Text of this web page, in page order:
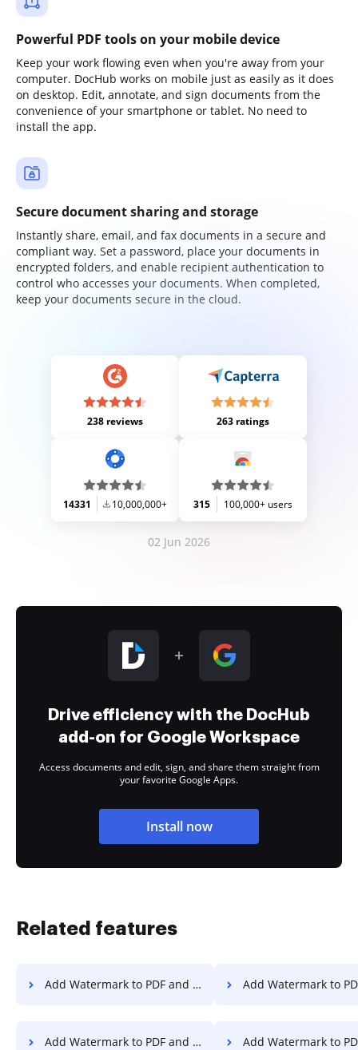
Powerful PDF tools on your mobile device
Keep your work flowing even when you're away from your
computer. DocHub works on mobile just as easily as it does
on desktop. Edit, annotate, and sign documents from the
convenience of your smartphone or tablet. No need to
install the app.
Secure document sharing and storage
Instantly share, email, and fax documents in a secure and
compliant way. Set a password, place your documents in
encrypted folders, and enable recipient authentication to
control who accesses your documents. When completed,
keep your documents secure in the cloud.
238 reviews 263 ratings
14331 10,000,000+ 315 100,000+ users
02 Jun 2026
Drive efficiency with the DocHub
add-on for Google Workspace
Access documents and edit, sign, and share them straight from
your favorite Google Apps.
Install now
Related features
Add Watermark to PDF and Secure PDF File on Vivo Add Watermark to PDF and Secure PDF File
Add Watermark to PDF and Secure PDF File in Android Add Watermark to PDF and Secure